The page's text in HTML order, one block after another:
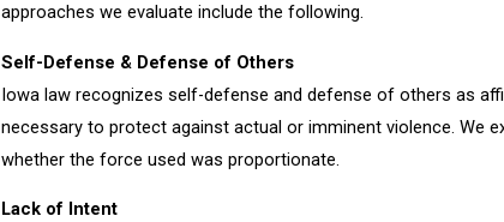
approaches we evaluate include the following.
Self-Defense & Defense of Others
Iowa law recognizes self-defense and defense of others as
necessary to protect against actual or imminent violence. We
whether the force used was proportionate.
Lack of Intent